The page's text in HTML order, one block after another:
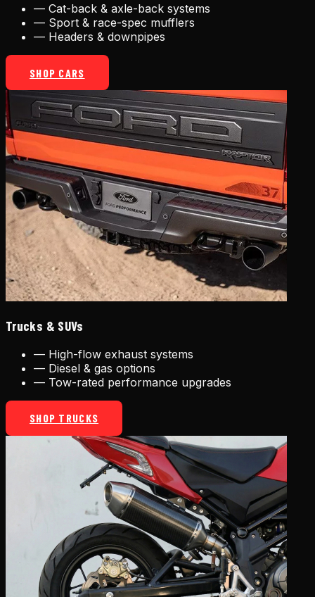
— Cat-back & axle-back systems
— Sport & race-spec mufflers
— Headers & downpipes
SHOP CARS
Trucks & SUVs
— High-flow exhaust systems
— Diesel & gas options
— Tow-rated performance upgrades
SHOP TRUCKS